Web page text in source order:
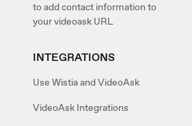
to add contact information to
your videoask URL
INTEGRATIONS
Use Wistia and VideoAsk
VideoAsk Integrations